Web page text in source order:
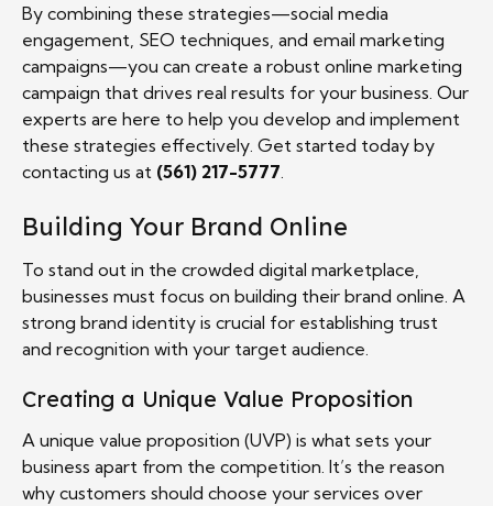
By combining these strategies—social media
engagement, SEO techniques, and email marketing
campaigns—you can create a robust online marketing
campaign that drives real results for your business. Our
experts are here to help you develop and implement
these strategies effectively. Get started today by
contacting us at (561) 217-5777
Building Your Brand Online
To stand out in the crowded digital marketplace,
businesses must focus on building their brand online. A
strong brand identity is crucial for establishing trust
and recognition with your target audience.
Creating a Unique Value Proposition
A unique value proposition (UVP) is what sets your
business apart from the competition. It’s the reason
why customers should choose your services over